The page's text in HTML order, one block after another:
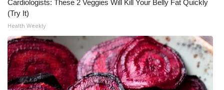
Cardiologists: These 2 Veggies Will Kill Your Belly Fat Quickly
(Try It)
Health Weekly